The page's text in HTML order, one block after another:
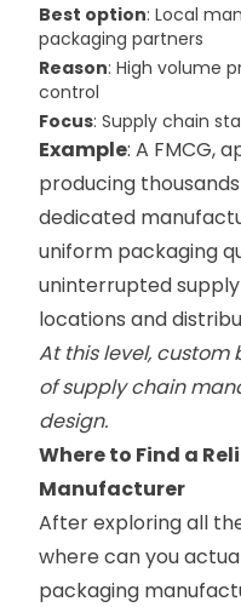
Best option: Local
packaging partners
Reason: High volume
control
Focus: Supply chain
Example: A FMCG,
producing
dedicated
uniform packaging
uninterrupted
locations and
At this level,
of supply chain
design.
Where to Find a
Manufacturer
After exploring all
where can you
packaging